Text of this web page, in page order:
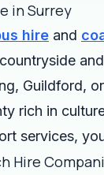
in Surrey
hire and
Guildford,
rich in
services,
Hire